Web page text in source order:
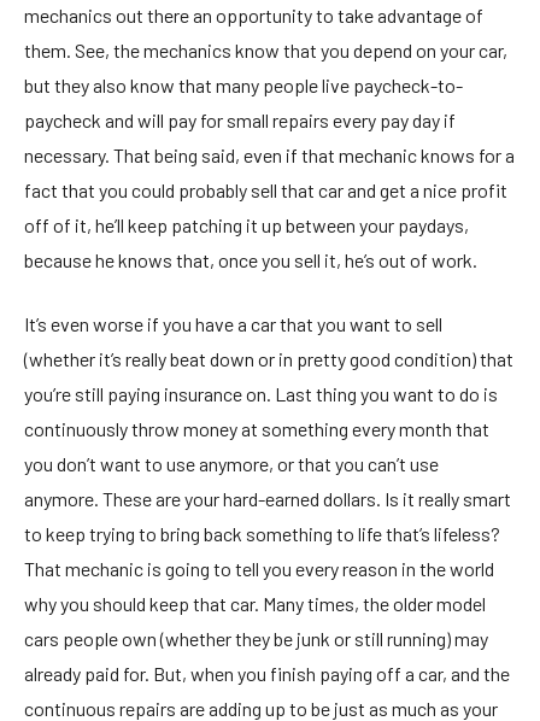
mechanics out there an opportunity to take advantage of
them. See, the mechanics know that you depend on your car,
but they also know that many people live paycheck-to-
paycheck and will pay for small repairs every pay day if
necessary. That being said, even if that mechanic knows for a
fact that you could probably sell that car and get a nice profit
off of it, he’ll keep patching it up between your paydays,
because he knows that, once you sell it, he’s out of work.
It’s even worse if you have a car that you want to sell
(whether it’s really beat down or in pretty good condition) that
you’re still paying insurance on. Last thing you want to do is
continuously throw money at something every month that
you don’t want to use anymore, or that you can’t use
anymore. These are your hard-earned dollars. Is it really smart
to keep trying to bring back something to life that’s lifeless?
That mechanic is going to tell you every reason in the world
why you should keep that car. Many times, the older model
cars people own (whether they be junk or still running) may
already paid for. But, when you finish paying off a car, and the
continuous repairs are adding up to be just as much as your